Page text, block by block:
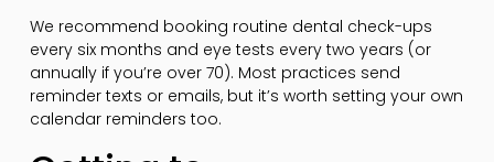
We recommend booking routine dental check-ups
every six months and eye tests every two years (or
annually if you’re over 70). Most practices send
reminder texts or emails, but it’s worth setting your own
calendar reminders too.